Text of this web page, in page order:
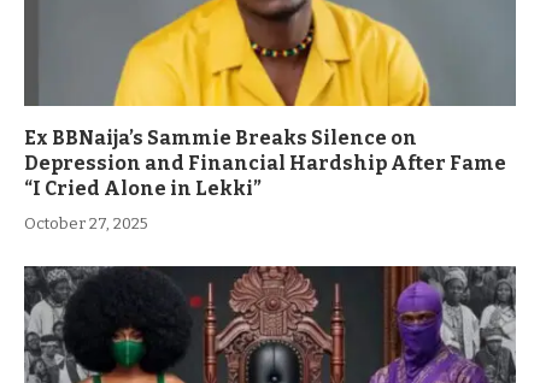
Ex BBNaija’s Sammie Breaks Silence on
Depression and Financial Hardship After Fame
“I Cried Alone in Lekki”
October 27, 2025